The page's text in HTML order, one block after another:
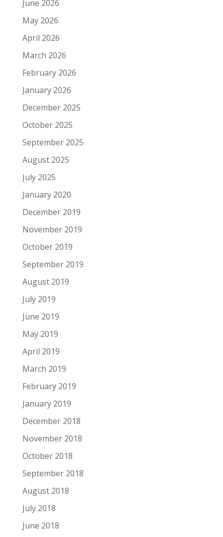
June 2026
May 2026
April 2026
March 2026
February 2026
January 2026
December 2025
October 2025
September 2025
August 2025
July 2025
January 2020
December 2019
November 2019
October 2019
September 2019
August 2019
July 2019
June 2019
May 2019
April 2019
March 2019
February 2019
January 2019
December 2018
November 2018
October 2018
September 2018
August 2018
July 2018
June 2018